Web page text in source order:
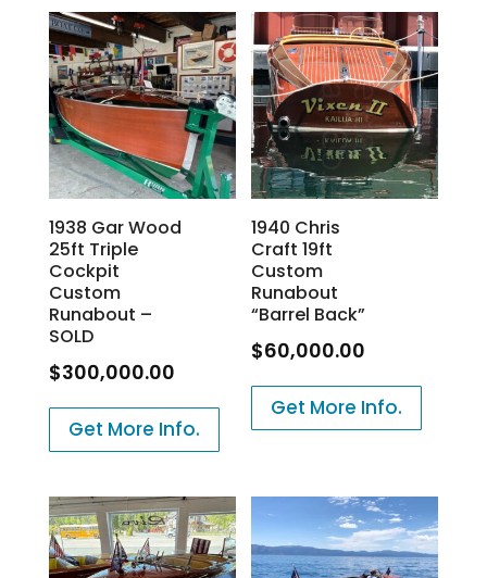
1938 Gar Wood
25ft Triple
Cockpit
Custom
Runabout –
SOLD
$300,000.00
Get More Info.
1940 Chris
Craft 19ft
Custom
Runabout
“Barrel Back”
$60,000.00
Get More Info.